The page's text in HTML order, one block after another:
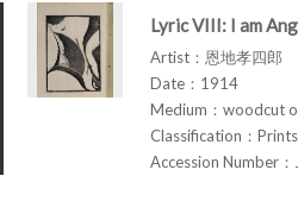
Lyric VIII: I am
Artist：恩地孝四郎
Date：1914
Medium：woodcut
Classification：Prints
Accession Number